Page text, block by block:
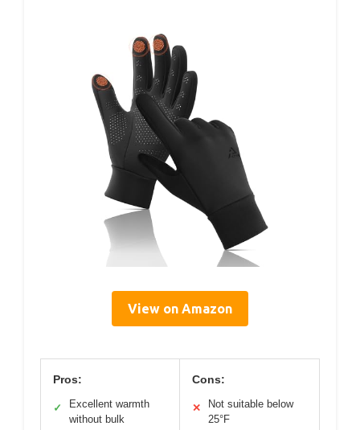
View on Amazon
Pros:
✓
Excellent warmth
without bulk
Cons:
✕
Not suitable below
25°F